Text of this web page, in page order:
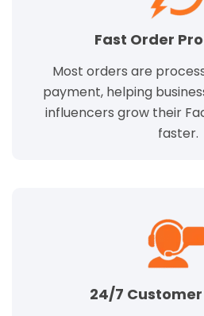
Fast Order
Most orders are
payment, helping
influencers grow their
faster.
24/7